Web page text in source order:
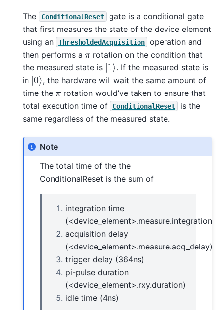
The ConditionalReset
gate is a conditional gate
that first measures the state of the device element
using an
ThresholdedAcquisition
operation and
then performs a π rotation on the condition that
the measured state is |1 ⟩ . If the measured state is
in |0⟩ , the hardware will wait the same amount of
time the π rotation would’ve taken to ensure that
total execution time of
ConditionalReset
is the
same regardless of the measured state.
Note
The total time of the the
ConditionalReset is the sum of
integration time
acquisition delay
(<device_element>.measure.acq_delay)
trigger delay (364ns)
pi-pulse duration
(<device_element>.rxy.duration)
idle time (4ns)